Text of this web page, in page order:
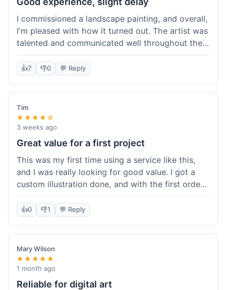
I commissioned a landscape painting, and overall,
I'm pleased with how it turned out. The artist was
talented and communicated well throughout the
creation process, sending progress shots to make
sure I was happy. The final painting is beautiful
and exactly what I envisioned for my living room
wall. My only minor gripe was that delivery took
an extra three days than estimated, which was a
bit annoying, but not a huge deal in the grand
scheme of things. Packaging was very secure,
though. Would use them again.
👍7 👎0 💬 Reply
Tim
★★★★☆
3 weeks ago
Great value for a first project
This was my first time using a service like this,
and I was really looking for good value. I got a
custom illustration done, and with the first order
discount, I felt like I got a really good deal. The
artist was professional, and the final piece was
exactly what I wanted. It felt worth the money I
paid, especially for a custom piece of art.
Definitely a good option if you're watching your
budget.
👍0 👎1 💬 Reply
Mary Wilson
★★★★★
1 month ago
Reliable for digital art